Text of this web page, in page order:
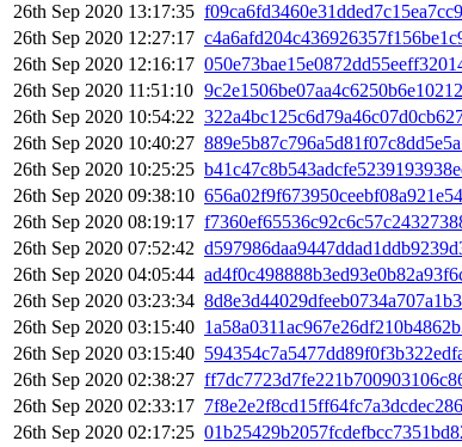
26th Sep 2020 13:17:35
26th Sep 2020 12:27:17
26th Sep 2020 12:16:17
26th Sep 2020 11:51:10
26th Sep 2020 10:54:22
26th Sep 2020 10:40:27
26th Sep 2020 10:25:25
26th Sep 2020 09:38:10
26th Sep 2020 08:19:17
26th Sep 2020 07:52:42
26th Sep 2020 04:05:44
26th Sep 2020 03:23:34
26th Sep 2020 03:15:40
26th Sep 2020 03:15:40
26th Sep 2020 02:38:27
26th Sep 2020 02:33:17
26th Sep 2020 02:17:25